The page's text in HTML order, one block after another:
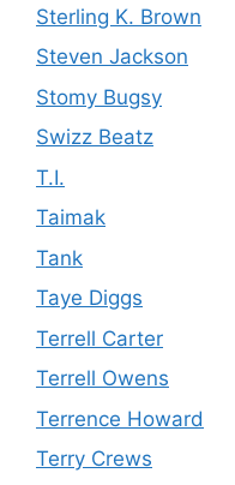
Sterling K. Brown
Steven Jackson
Stomy Bugsy
Swizz Beatz
T.I.
Taimak
Tank
Taye Diggs
Terrell Carter
Terrell Owens
Terrence Howard
Terry Crews